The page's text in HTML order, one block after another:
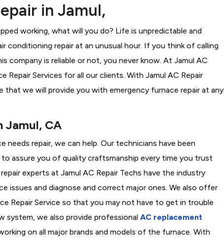
in Jamul,
working, what will you do? Life is unpredictable and
conditioning repair at an unusual hour. If you think of calling
company is reliable or not, you never know. At Jamul AC
Repair Services for all our clients. With Jamul AC Repair
that we will provide you with emergency furnace repair at any
Jamul, CA
needs repair, we can help. Our technicians have been
to assure you of quality craftsmanship every time you trust
experts at Jamul AC Repair Techs have the industry
issues and diagnose and correct major ones. We also offer
Repair Service so that you may not have to get in trouble
system, we also provide professional AC replacement
on all major brands and models of the furnace. With